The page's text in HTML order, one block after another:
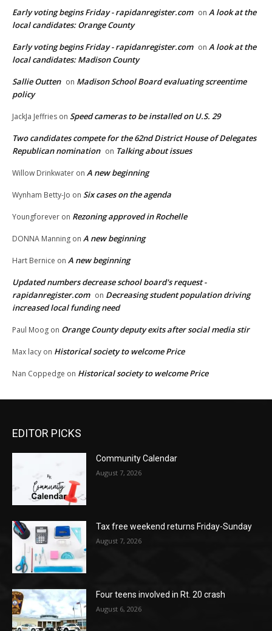
Early voting begins Friday - rapidanregister.com on A look at the
local candidates: Orange County
Early voting begins Friday - rapidanregister.com on A look at the
local candidates: Madison County
Sallie Outten on Madison School Board evaluating screentime
policy
JackJa Jeffries on Speed cameras to be installed on U.S. 29
Two candidates compete for the 62nd District House of Delegates
Republican nomination on Talking about issues
Willow Drinkwater on A new beginning
Wynham Betty-Jo on Six cases on the agenda
Youngforever on Rezoning approved in Rochelle
DONNA Manning on A new beginning
Hart Bernice on A new beginning
Updated numbers decrease school board's request -
rapidanregister.com on Decreasing student population driving
increased local funding need
Paul Moog on Orange County deputy exits after social media stir
Max lacy on Historical society to welcome Price
Nan Coppedge on Historical society to welcome Price
EDITOR PICKS
Community Calendar
August 7, 2026
Tax free weekend returns Friday-Sunday
August 7, 2026
Four teens involved in Rt. 20 crash
August 6, 2026